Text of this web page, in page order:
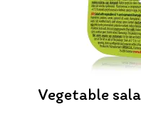
Vegetable